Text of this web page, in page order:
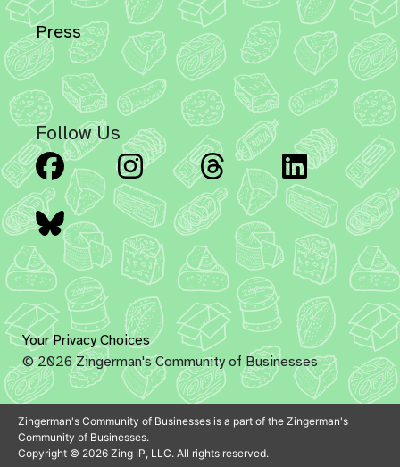
Press
Follow Us
Facebook Instagram Threads
Bluesky
Your Privacy Choices
© 2026 Zingerman's Community of Businesses
Zingerman's Community of Businesses is a part of the Zingerman's
Community of Businesses.
Copyright © 2026 Zing IP, LLC. All rights reserved.